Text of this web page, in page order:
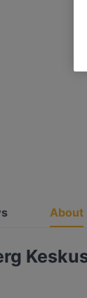
About